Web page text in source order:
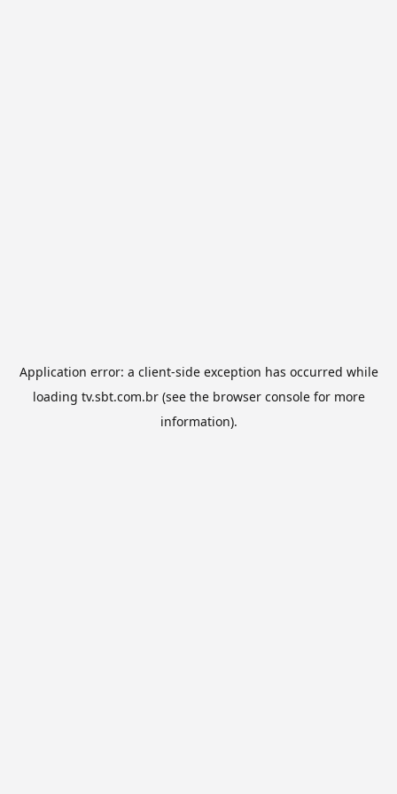
Application error: a client-side exception has occurred while
loading tv.sbt.com.br(see the browser consolefor more
information).